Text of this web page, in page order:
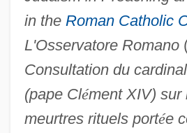
in the Roman Catholic
L'Osservatore Romano
Consultation du
(pape Clément XIV) sur
meurtres rituels portée